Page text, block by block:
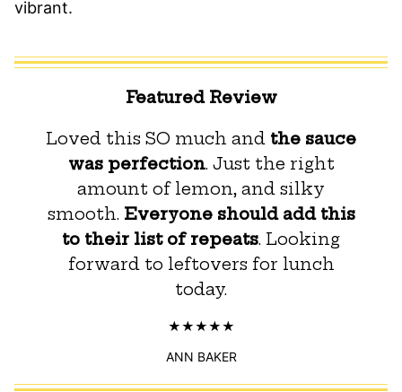
vibrant.
Featured Review
Loved this SO much and the sauce
was perfection. Just the right
amount of lemon, and silky
smooth. Everyone should add this
to their list of repeats. Looking
forward to leftovers for lunch
today.
ANN BAKER